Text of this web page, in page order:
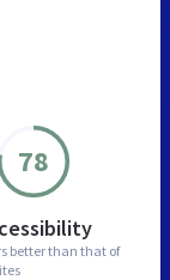
78
better than that of